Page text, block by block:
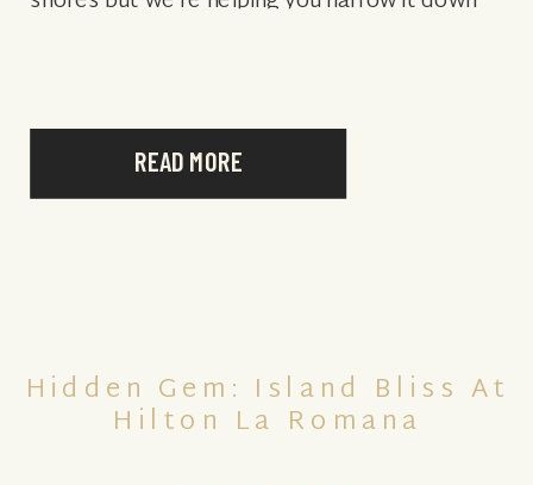
READ MORE
Hidden Gem: Island Bliss At
Hilton La Romana